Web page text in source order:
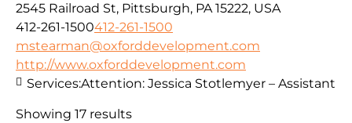
2545 Railroad St, Pittsburgh, PA 15222, USA
412-261-1500412-261-1500
mstearman@oxforddevelopment.com
http://www.oxforddevelopment.com
Services:Attention: Jessica Stotlemyer – Assistant
Showing 17 results